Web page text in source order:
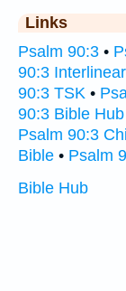
Links
Psalm 90:3 •
90:3 Interlinear
90:3 TSK •
90:3 Bible Hub
Psalm 90:3
Bible • Psalm
Bible Hub